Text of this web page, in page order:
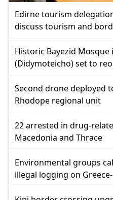
Edirne tourism
discuss tourism and
Historic Bayezid Mosque
(Didymoteicho) set to
Second drone deployed
Rhodope regional unit
22 arrested in drug-
Macedonia and Thrace
Environmental groups
illegal logging on